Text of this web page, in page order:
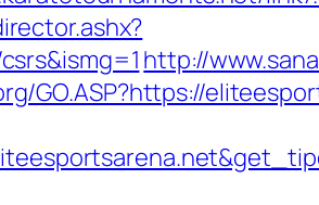
http://
GO.ASP?https://